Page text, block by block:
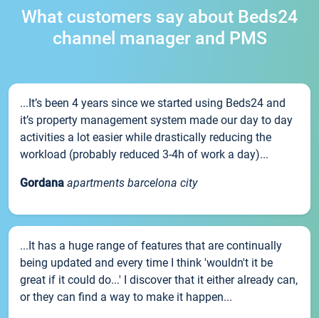
What customers say about Beds24
channel manager and PMS
...It’s been 4 years since we started using Beds24 and
it’s property management system made our day to day
activities a lot easier while drastically reducing the
workload (probably reduced 3-4h of work a day)...
Gordana apartments barcelona city
...It has a huge range of features that are continually
being updated and every time I think 'wouldn't it be
great if it could do...' I discover that it either already can,
or they can find a way to make it happen...